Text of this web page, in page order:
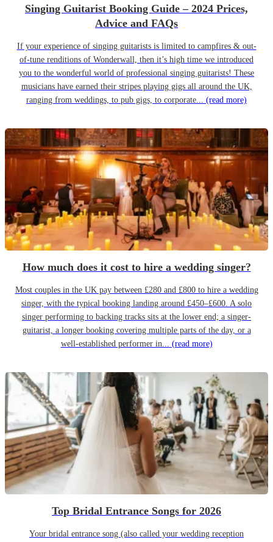
Singing Guitarist Booking Guide – 2024 Prices,
Advice and FAQs
If your experience of singing guitarists is limited to campfires & out-
of-tune renditions of Wonderwall, then it’s high time we introduced
you to the wonderful world of professional singing guitarists! These
musicians have earned their stripes playing gigs all around the UK,
ranging from weddings, to pub gigs, to corporate... (read more)
How much does it cost to hire a wedding singer?
Most couples in the UK pay between £280 and £800 to hire a wedding
singer, with the typical booking landing around £450–£600. A solo
singer performing to backing tracks sits at the lower end; a singer-
guitarist, a longer booking covering multiple parts of the day, or a
well-established performer in... (read more)
Top Bridal Entrance Songs for 2026
Your bridal entrance song (also called your wedding reception